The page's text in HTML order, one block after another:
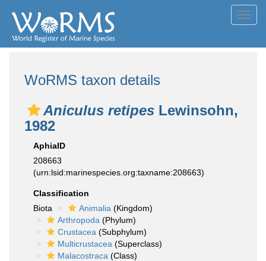
WoRMS taxon details
Aniculus retipes Lewinsohn,
1982
AphiaID
208663
(urn:lsid:marinespecies.org:taxname:208663)
Classification
Biota
Animalia (Kingdom)
Arthropoda (Phylum)
Crustacea (Subphylum)
Multicrustacea (Superclass)
Malacostraca (Class)